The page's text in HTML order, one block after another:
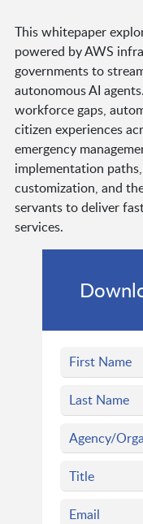
This whitepaper
powered by AWS
governments to
autonomous AI
workforce gaps,
citizen experiences
emergency
implementation
customization, and
servants to deliver
services.